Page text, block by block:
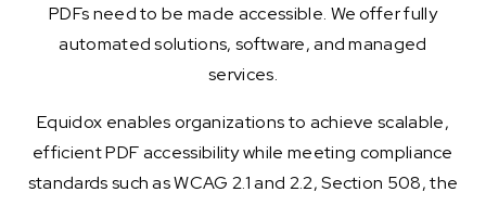
PDFs need to be made accessible. We offer fully
automated solutions, software, and managed
services.
Equidox enables organizations to achieve scalable,
efficient PDF accessibility while meeting compliance
standards such as WCAG 2.1 and 2.2, Section 508, the